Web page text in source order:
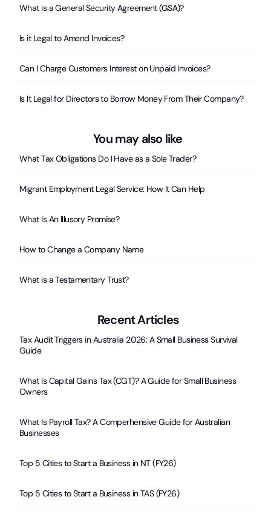
What is a General Security Agreement (GSA)?
Is it Legal to Amend Invoices?
Can I Charge Customers Interest on Unpaid Invoices?
Is It Legal for Directors to Borrow Money From Their Company?
You may also like
What Tax Obligations Do I Have as a Sole Trader?
Migrant Employment Legal Service: How It Can Help
What Is An Illusory Promise?
How to Change a Company Name
What is a Testamentary Trust?
Recent Articles
Tax Audit Triggers in Australia 2026: A Small Business Survival
Guide
What Is Capital Gains Tax (CGT)? A Guide for Small Business
Owners
What Is Payroll Tax? A Comperhensive Guide for Australian
Businesses
Top 5 Cities to Start a Business in NT (FY26)
Top 5 Cities to Start a Business in TAS (FY26)